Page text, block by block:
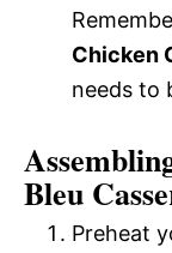
Chicken
needs to
Bleu
Preheat